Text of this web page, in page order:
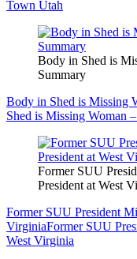
Town Utah
Body in Shed is
Summary
Body in Shed is Missing
Shed is Missing Woman
Former SUU
President at West
Former SUU President
VirginiaFormer SUU
West Virginia